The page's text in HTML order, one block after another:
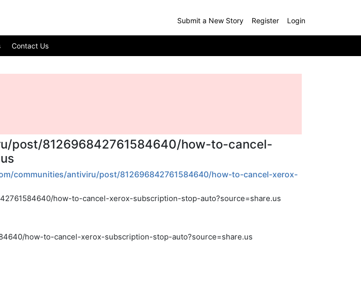
Submit a New Story Register Login
Contact Us
post/812696842761584640/how-to-cancel-
communities/antiviru/post/812696842761584640/how-to-cancel-xerox-
how-to-cancel-xerox-subscription-stop-auto?source=share.us
how-to-cancel-xerox-subscription-stop-auto?source=share.us